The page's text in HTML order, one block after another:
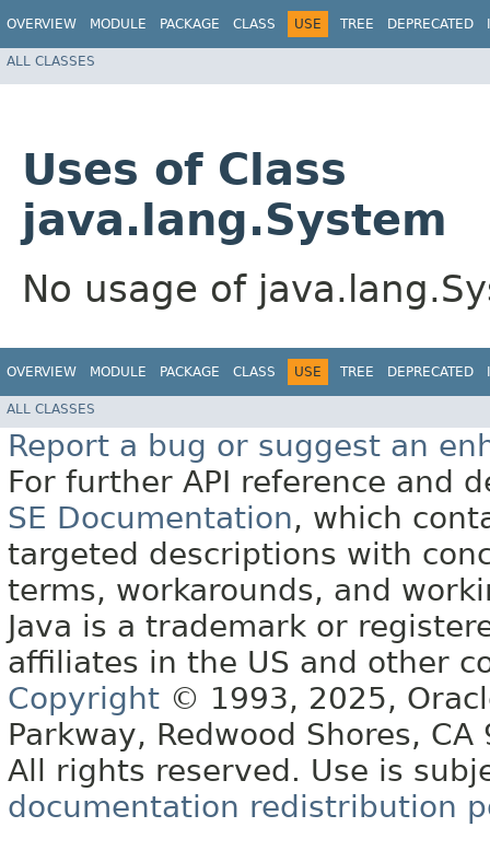
OVERVIEW MODULE PACKAGE CLASS USE TREE DEPRECATED
ALL CLASSES
Uses of Class
java.lang.System
No usage of
OVERVIEW MODULE PACKAGE CLASS USE TREE DEPRECATED
ALL CLASSES
Report a bug or suggest an
For further API reference and
SE Documentation, which
targeted descriptions with
terms, workarounds, and
Java is a trademark or
affiliates in the US and other
Copyright © 1993, 2025,
Parkway, Redwood Shores, CA
All rights reserved. Use is
documentation redistribution